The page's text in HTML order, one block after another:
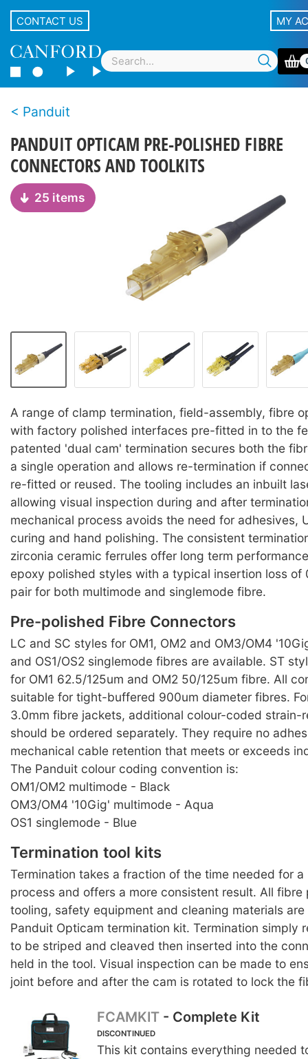
CONTACT US MY
Panduit
PANDUIT OPTICAM PRE-POLISHED FIBRE
CONNECTORS AND TOOLKITS
25 items
A range of clamp termination, field-assembly, fibre
with factory polished interfaces pre-fitted in to the
patented 'dual cam' termination secures both the
a single operation and allows re-termination if
re-fitted or reused. The tooling includes an inbuilt
allowing visual inspection during and after
mechanical process avoids the need for adhesives,
curing and hand polishing. The consistent
zirconia ceramic ferrules offer long term
epoxy polished styles with a typical insertion loss of
pair for both multimode and singlemode fibre.
Pre-polished Fibre Connectors
LC and SC styles for OM1, OM2 and OM3/OM4
and OS1/OS2 singlemode fibres are available. ST
for OM1 62.5/125um and OM2 50/125um fibre. All
suitable for tight-buffered 900um diameter fibres.
3.0mm fibre jackets, additional colour-coded strain-
should be ordered separately. They require no
mechanical cable retention that meets or exceeds
The Panduit colour coding convention is:
OM1/OM2 multimode - Black
OM3/OM4 '10Gig' multimode - Aqua
OS1 singlemode - Blue
Termination tool kits
Termination takes a fraction of the time needed for
process and offers a more consistent result. All fibre
tooling, safety equipment and cleaning materials
Panduit Opticam termination kit. Termination simply
to be striped and cleaved then inserted into the
held in the tool. Visual inspection can be made to
joint before and after the cam is rotated to lock the
FCAMKIT- Complete Kit
DISCONTINUED
This kit contains everything needed